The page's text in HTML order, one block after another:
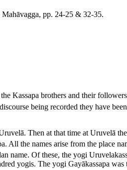
pp. 24-25 & 32-35.
Kassapa brothers and their
being recorded they have
Then at that time at Uruvelā
All the names arise from the place
name. Of these, the yogi
yogis. The yogi Gayākassapa